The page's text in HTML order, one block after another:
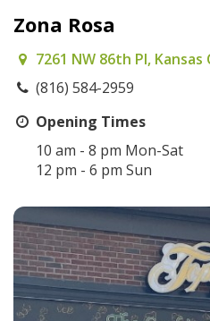
Zona Rosa
7261 NW 86th Pl, Kansas
(816) 584-2959
Opening Times
10 am - 8 pm Mon-Sat
12 pm - 6 pm Sun